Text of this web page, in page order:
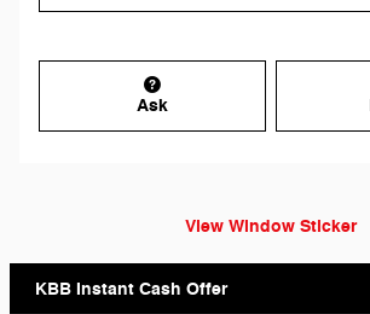
Ask
View Window Sticker
KBB Instant Cash Offer